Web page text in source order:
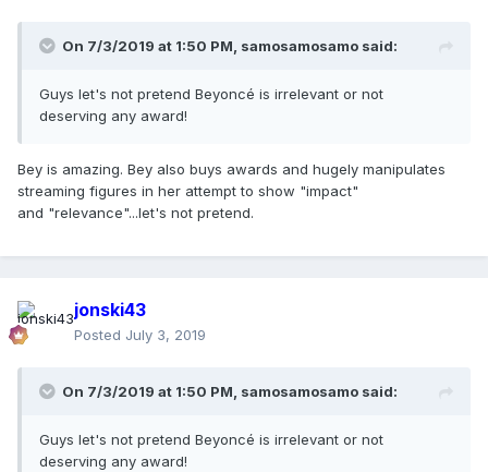
On 7/3/2019 at 1:50 PM, samosamosamo said:
Guys let's not pretend Beyoncé is irrelevant or not
deserving any award!
Bey is amazing. Bey also buys awards and hugely manipulates
streaming figures in her attempt to show "impact"
and "relevance"...let's not pretend.
jonski43
Posted July 3, 2019
On 7/3/2019 at 1:50 PM, samosamosamo said:
Guys let's not pretend Beyoncé is irrelevant or not
deserving any award!